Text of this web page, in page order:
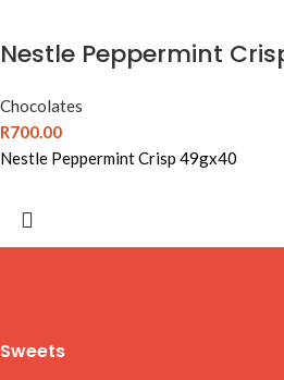
Nestle Peppermint
Chocolates
R700.00
Nestle Peppermint Crisp 49gx40
Sweets